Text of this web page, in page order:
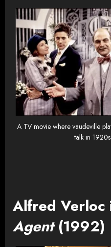
A TV movie where vaudeville
talk in
Alfred Verloc
Agent(1992)